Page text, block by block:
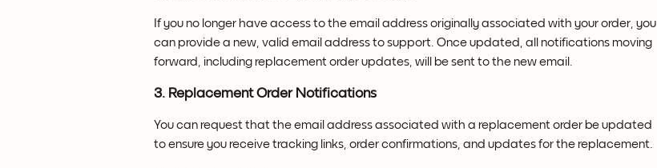
If you no longer have access to the email address originally associated with your order, you
can provide a new, valid email address to support. Once updated, all notifications moving
forward, including replacement order updates, will be sent to the new email.
3. Replacement Order Notifications
You can request that the email address associated with a replacement order be updated
to ensure you receive tracking links, order confirmations, and updates for the replacement.